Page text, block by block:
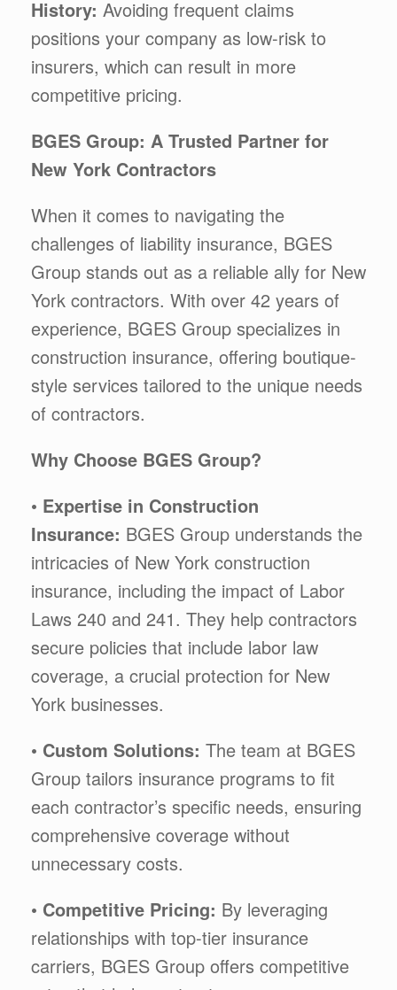
History: Avoiding frequent claims
positions your company as low-risk to
insurers, which can result in more
competitive pricing.
BGES Group: A Trusted Partner for
New York Contractors
When it comes to navigating the
challenges of liability insurance, BGES
Group stands out as a reliable ally for New
York contractors. With over 42 years of
experience, BGES Group specializes in
construction insurance, offering boutique-
style services tailored to the unique needs
of contractors.
Why Choose BGES Group?
• Expertise in Construction
Insurance: BGES Group understands the
intricacies of New York construction
insurance, including the impact of Labor
Laws 240 and 241. They help contractors
secure policies that include labor law
coverage, a crucial protection for New
York businesses.
• Custom Solutions: The team at BGES
Group tailors insurance programs to fit
each contractor’s specific needs, ensuring
comprehensive coverage without
unnecessary costs.
• Competitive Pricing: By leveraging
relationships with top-tier insurance
carriers, BGES Group offers competitive